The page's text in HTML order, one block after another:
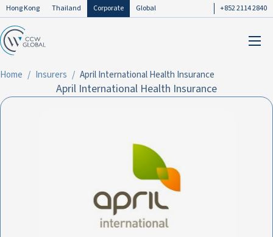
Hong Kong Thailand Corporate Global +852 2114 2840
Home Insurers April International Health Insurance
April International Health Insurance